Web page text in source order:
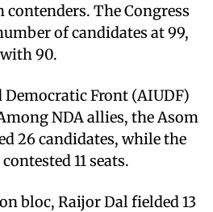
The Congress
of candidates at 99,
90.
Front (AIUDF)
NDA allies, the Asom
26 candidates, while the
11 seats.
bloc, Raijor Dal fielded 13